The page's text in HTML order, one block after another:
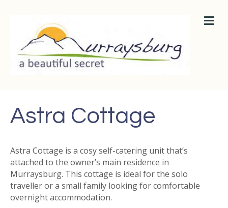
M
Astra Cottage
Astra Cottage is a cosy self-catering unit that’s
attached to the owner’s main residence in
Murraysburg. This cottage is ideal for the solo
traveller or a small family looking for comfortable
overnight accommodation.